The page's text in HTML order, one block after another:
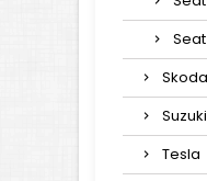
Skoda
Suzuki
Tesla